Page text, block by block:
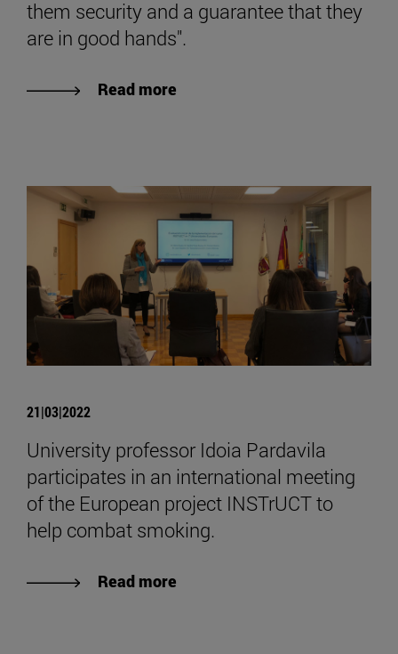
them security and a guarantee that they
are in good hands".
Read more
21|03|2022
University professor Idoia Pardavila
participates in an international meeting
of the European project INSTrUCT to
help combat smoking.
Read more